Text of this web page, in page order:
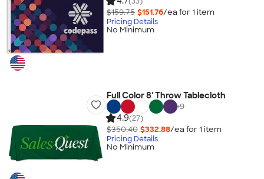
$159.75 $151.76/ea for 1 item
Pricing Details
No Minimum
Full Color 8' Throw Tablecloth
+9
4.9(27)
$350.40 $332.88/ea for 1 item
Pricing Details
No Minimum